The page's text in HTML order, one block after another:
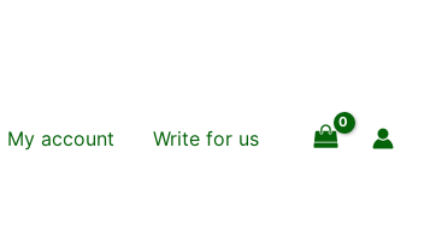
My account Write for us